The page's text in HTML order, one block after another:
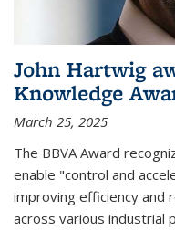
John Hartwig
Knowledge
March 25, 2025
The BBVA Award
enable "control and
improving efficiency and
across various industrial